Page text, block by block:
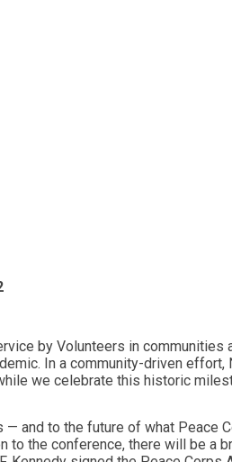
by Volunteers in
In a community-driven
we celebrate this historic
and to the future of what
the conference, there will be a